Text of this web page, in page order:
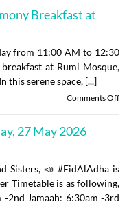
Breakfast at
from 11:00 AM to 12:30
at Rumi Mosque,
this serene space, [...]
Comments Offon
27 May 2026
Sisters, 📣 #EidAlAdha is
Timetable is as following,
-2nd Jamaah: 6:30am -3rd